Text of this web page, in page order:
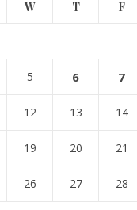
W T F
5 6 7
12 13 14
19 20 21
26 27 28